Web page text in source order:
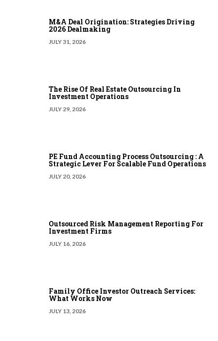
M&A Deal Origination: Strategies Driving
2026 Dealmaking
JULY 31, 2026
The Rise Of Real Estate Outsourcing In
Investment Operations
JULY 29, 2026
PE Fund Accounting Process Outsourcing : A
Strategic Lever For Scalable Fund Operations
JULY 20, 2026
Outsourced Risk Management Reporting For
Investment Firms
JULY 16, 2026
Family Office Investor Outreach Services:
What Works Now
JULY 13, 2026